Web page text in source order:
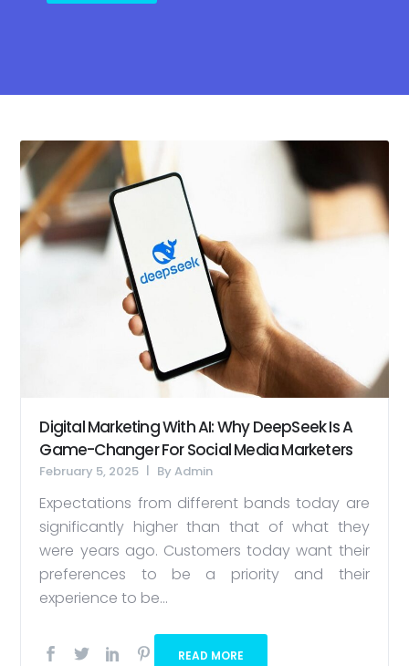
Digital Marketing With AI: Why DeepSeek Is A
Game-Changer For Social Media Marketers
February 5, 2025 ByAdmin
Expectations from different bands today are
significantly higher than that of what they
were years ago. Customers today want their
preferences to be a priority and their
experience to be...
READ MORE